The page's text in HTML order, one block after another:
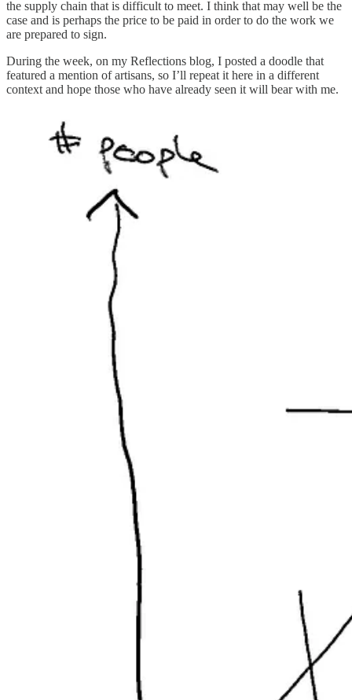
the supply chain that is difficult to meet. I think that may well be the
case and is perhaps the price to be paid in order to do the work we
are prepared to sign.
During the week, on my Reflections blog, I posted a doodle that
featured a mention of artisans, so I’ll repeat it here in a different
context and hope those who have already seen it will bear with me.